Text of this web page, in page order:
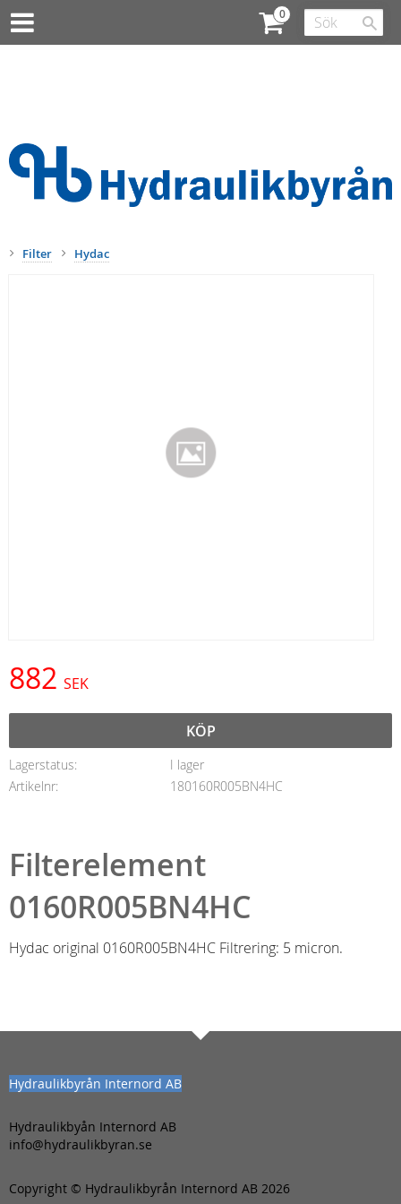
Filter Hydac
882 SEK
KÖP
Lagerstatus
I lager
Artikelnr
180160R005BN4HC
Filterelement
0160R005BN4HC
Hydac original 0160R005BN4HC Filtrering: 5 micron.
Hydraulikbyrån Internord AB
Hydraulikbyån Internord AB
info@hydraulikbyran.se
Copyright © Hydraulikbyrån Internord AB 2026